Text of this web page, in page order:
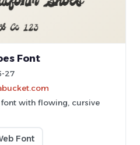
Font
27
with flowing, cursive
Font